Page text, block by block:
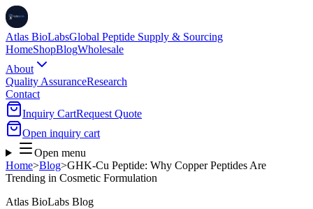
Atlas BioLabsGlobal Peptide Supply & Sourcing
HomeShopBlogWholesale
About
Quality AssuranceResearch
Contact
Inquiry CartRequest Quote
Open inquiry cart
Open menu
Home>Blog>GHK-Cu Peptide: Why Copper Peptides Are
Trending in Cosmetic Formulation
Atlas BioLabs Blog